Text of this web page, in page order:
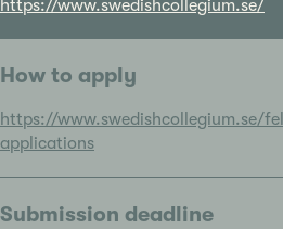
https://www.swedishcollegium.se/
How to apply
https://www.swedishcollegium.se/
applications
Submission deadline